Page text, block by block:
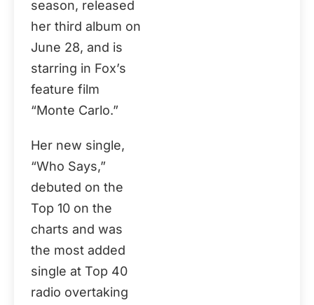
season, released
her third album on
June 28, and is
starring in Fox’s
feature film
“Monte Carlo.”
Her new single,
“Who Says,”
debuted on the
Top 10 on the
charts and was
the most added
single at Top 40
radio overtaking